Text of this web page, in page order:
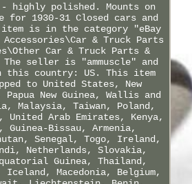
highly polished. Mounts on
for 1930-31 Closed cars and
is in the category "eBay
& Truck Parts
Car & Truck Parts &
seller is "ammuscle" and
country: US. This item
to United States, New
New Guinea, Wallis and
Malaysia, Taiwan, Poland,
United Arab Emirates, Kenya,
Guinea-Bissau, Armenia,
Senegal, Togo, Ireland,
Netherlands, Slovakia,
Guinea, Thailand,
Iceland, Macedonia, Belgium,